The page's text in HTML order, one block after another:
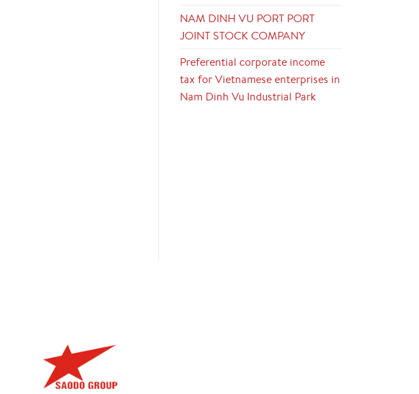
NAM DINH VU PORT PORT
JOINT STOCK COMPANY
Preferential corporate income
tax for Vietnamese enterprises in
Nam Dinh Vu Industrial Park